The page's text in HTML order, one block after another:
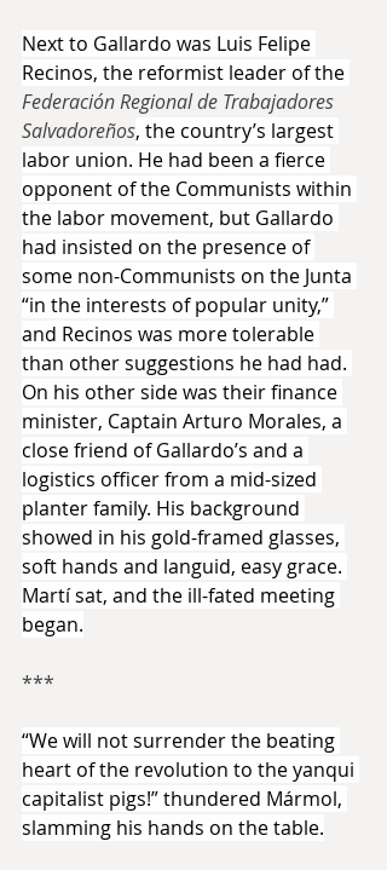
Next to Gallardo was Luis Felipe
Recinos, the reformist leader of the
Federación Regional de Trabajadores
Salvadoreños, the country’s largest
labor union. He had been a fierce
opponent of the Communists within
the labor movement, but Gallardo
had insisted on the presence of
some non-Communists on the Junta
“in the interests of popular unity,”
and Recinos was more tolerable
than other suggestions he had had.
On his other side was their finance
minister, Captain Arturo Morales, a
close friend of Gallardo’s and a
logistics officer from a mid-sized
planter family. His background
showed in his gold-framed glasses,
soft hands and languid, easy grace.
Martí sat, and the ill-fated meeting
began.
***​
“We will not surrender the beating
heart of the revolution to the yanqui
capitalist pigs!” thundered Mármol,
slamming his hands on the table.